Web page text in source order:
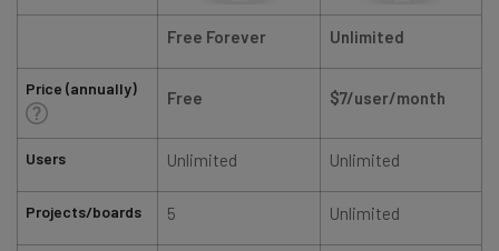
Price (annually)
Users
Projects/boards
Free Forever Unlimited
Free $7/user/month
Unlimited Unlimited
5 Unlimited